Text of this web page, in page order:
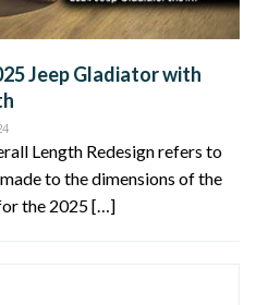
Jeep Gladiator with
Length Redesign refers to
to the dimensions of the
the 2025 […]